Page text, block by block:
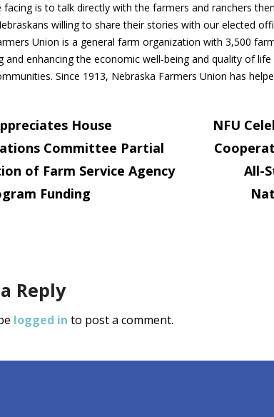
facing is to talk directly with the farmers and ranchers
willing to share their stories with our elected
Union is a general farm organization with 3,500
and enhancing the economic well-being and quality of
Since 1913, Nebraska Farmers Union has
House
Committee Partial
of Farm Service Agency
Funding
NFU
All-
Reply
logged in to post a comment.